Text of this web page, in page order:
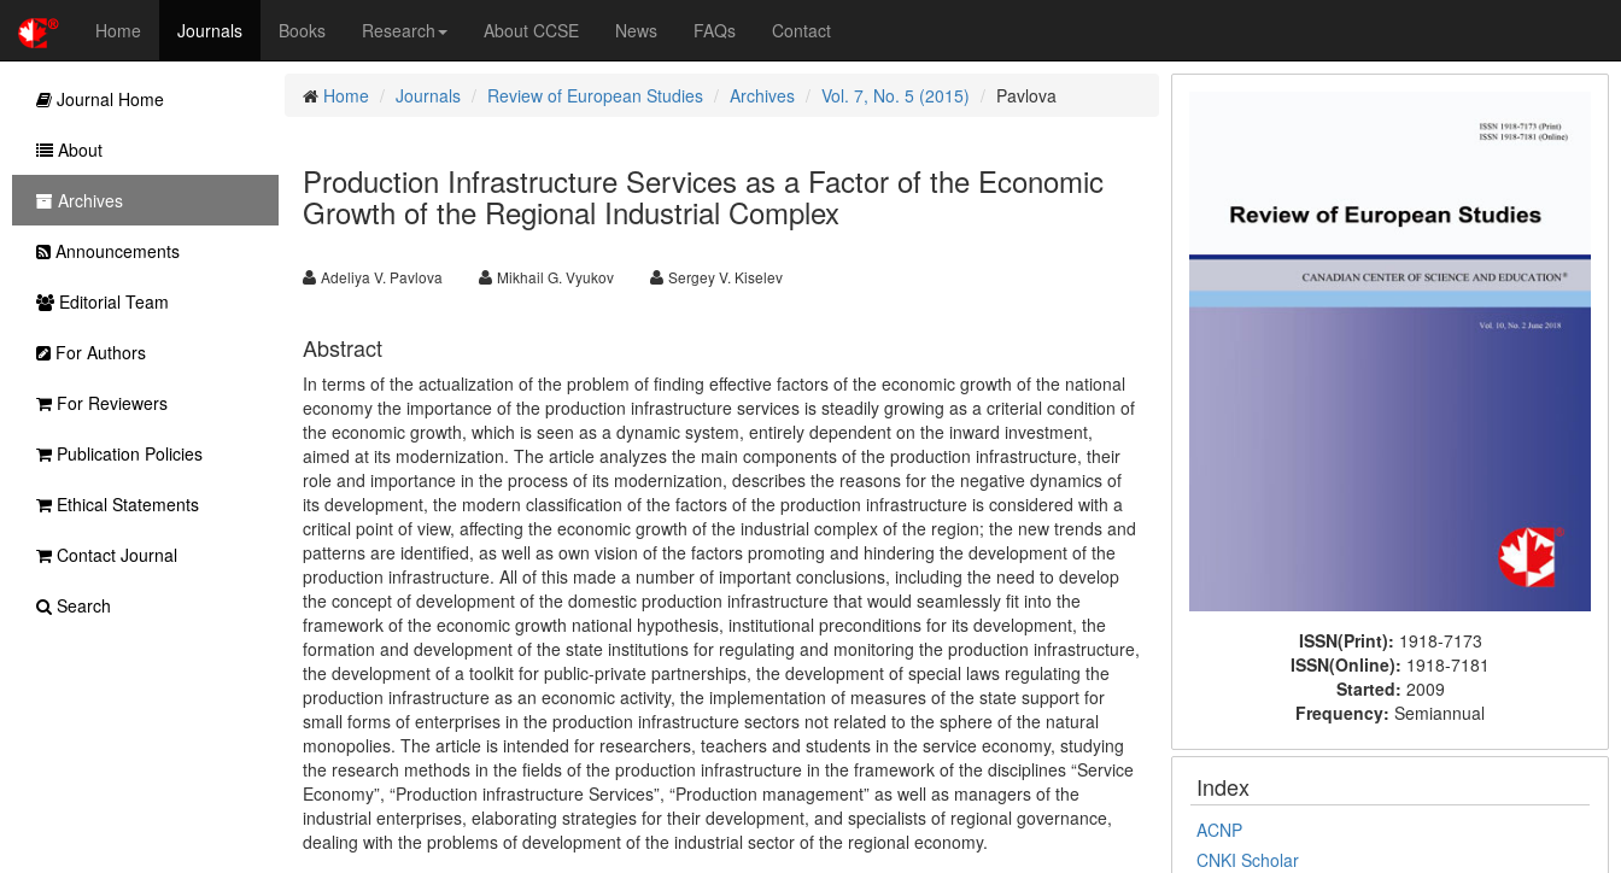
Home Journals Books Research About CCSE News FAQs Contact
Home Journals Review of European Studies Archives Vol. 7, No. 5 (2015) Pavlova
Production Infrastructure Services as a Factor of the Economic
Growth of the Regional Industrial Complex
Adeliya V. Pavlova Mikhail G. Vyukov Sergey V. Kiselev
Abstract
In terms of the actualization of the problem of finding effective factors of the economic growth of the national
economy the importance of the production infrastructure services is steadily growing as a criterial condition of
the economic growth, which is seen as a dynamic system, entirely dependent on the inward investment,
aimed at its modernization. The article analyzes the main components of the production infrastructure, their
role and importance in the process of its modernization, describes the reasons for the negative dynamics of
its development, the modern classification of the factors of the production infrastructure is considered with a
critical point of view, affecting the economic growth of the industrial complex of the region; the new trends and
patterns are identified, as well as own vision of the factors promoting and hindering the development of the
production infrastructure. All of this made a number of important conclusions, including the need to develop
the concept of development of the domestic production infrastructure that would seamlessly fit into the
framework of the economic growth national hypothesis, institutional preconditions for its development, the
formation and development of the state institutions for regulating and monitoring the production infrastructure,
the development of a toolkit for public-private partnerships, the development of special laws regulating the
production infrastructure as an economic activity, the implementation of measures of the state support for
small forms of enterprises in the production infrastructure sectors not related to the sphere of the natural
monopolies. The article is intended for researchers, teachers and students in the service economy, studying
the research methods in the fields of the production infrastructure in the framework of the disciplines “Service
Economy”, “Production infrastructure Services”, “Production management” as well as managers of the
industrial enterprises, elaborating strategies for their development, and specialists of regional governance,
dealing with the problems of development of the industrial sector of the regional economy.
ISSN(Print): 1918-7173
ISSN(Online): 1918-7181
Started: 2009
Frequency:Semiannual
Index
ACNP
CNKI Scholar
Journal Home
About
Archives
Announcements
Editorial Team
For Authors
For Reviewers
Publication Policies
Ethical Statements
Contact Journal
Search